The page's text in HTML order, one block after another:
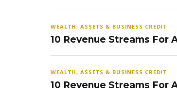
WEALTH, ASSETS & BUSINESS CREDIT
10 Revenue Streams For
WEALTH, ASSETS & BUSINESS CREDIT
10 Revenue Streams For